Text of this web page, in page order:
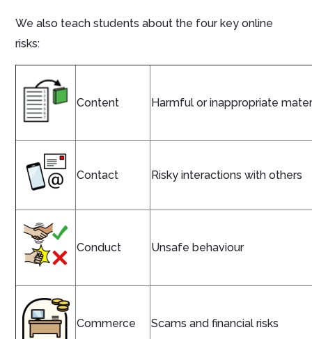
We also teach students about the four key online
risks:
Content Harmful or inappropriate
Contact Risky interactions with others
Conduct Unsafe behaviour
Commerce Scams and financial risks